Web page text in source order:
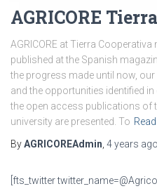
AGRICORE
AGRICORE at Tierra
published at the Spanish
the progress made until now,
and the opportunities identified
the open access publications of
university are presented. To
ByAGRICOREAdmin 4 years ago
[fts_twitter